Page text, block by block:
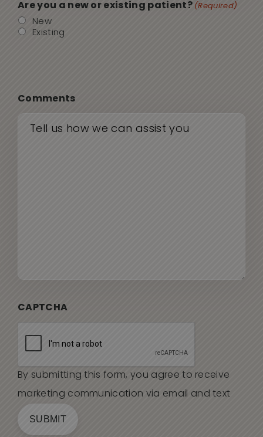
Are you a new or existing patient? (Required)
New
Existing
Comments
CAPTCHA
By submitting this form, you agree to receive
marketing communication via email and text
SUBMIT